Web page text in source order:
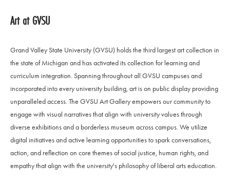
Art at GVSU
Grand Valley State University (GVSU) holds the third largest art collection in
the state of Michigan and has activated its collection for learning and
curriculum integration. Spanning throughout all GVSU campuses and
incorporated into every university building, art is on public display providing
unparalleled access. The GVSU Art Gallery empowers our community to
engage with visual narratives that align with university values through
diverse exhibitions and a borderless museum across campus. We utilize
digital initiatives and active learning opportunities to spark conversations,
action, and reflection on core themes of social justice, human rights, and
empathy that align with the university's philosophy of liberal arts education.